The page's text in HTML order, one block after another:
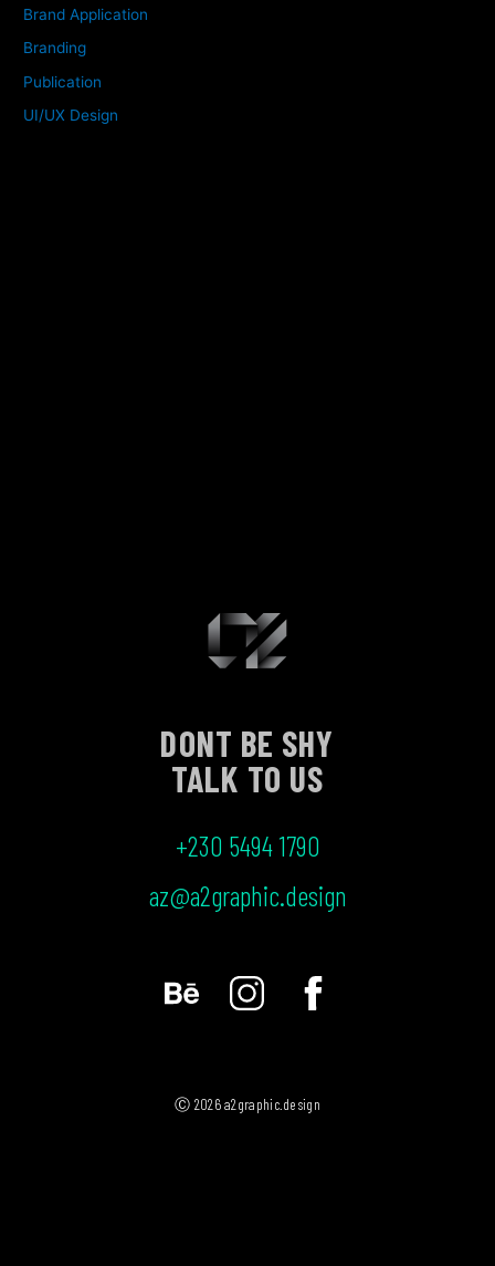
Brand Application
Branding
Publication
UI/UX Design
DONT BE SHY
TALK TO US
+230 5494 1790
az@a2graphic.design
Ⓒ 2026 a2graphic.design